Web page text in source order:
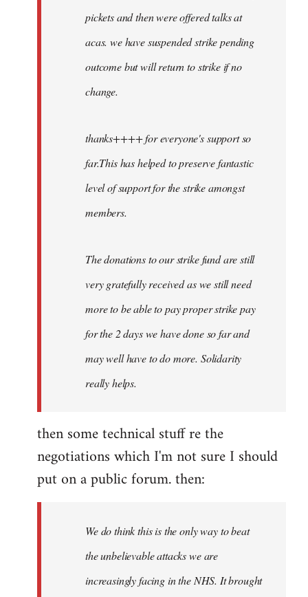
pickets and then were offered talks at
acas. we have suspended strike pending
outcome but will return to strike if no
change.
thanks++++ for everyone's support so
far.This has helped to preserve fantastic
level of support for the strike amongst
members.
The donations to our strike fund are still
very gratefully received as we still need
more to be able to pay proper strike pay
for the 2 days we have done so far and
may well have to do more. Solidarity
really helps.
then some technical stuff re the
negotiations which I'm not sure I should
put on a public forum. then:
We do think this is the only way to beat
the unbelievable attacks we are
increasingly facing in the NHS. It brought